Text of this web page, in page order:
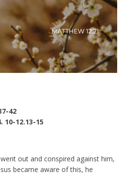
42
10-12.13-15
out and conspired against him,
became aware of this, he